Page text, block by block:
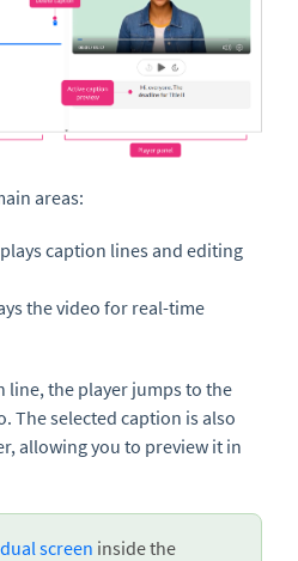
areas:
caption lines and editing
the video for real-time
line, the player jumps to the
The selected caption is also
allowing you to preview it in
dual screen inside the